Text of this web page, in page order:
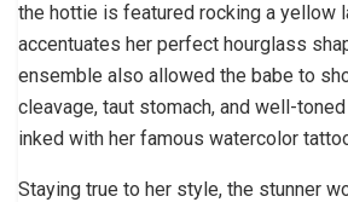
the hottie is featured rocking a yellow
accentuates her perfect hourglass
ensemble also allowed the babe to
cleavage, taut stomach, and well-
inked with her famous watercolor
Staying true to her style, the stunner